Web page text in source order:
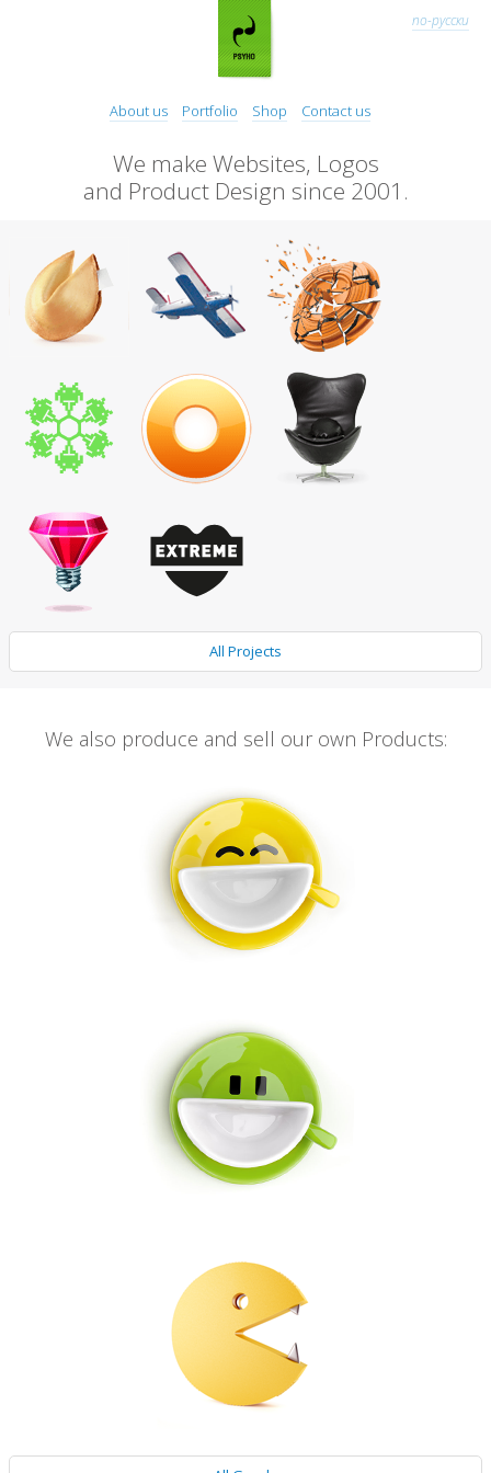
About us Portfolio Shop Contact us
по-русски
We make Websites, Logos
and Product Design since 2001.
All Projects
We also produce and sell our own Products: